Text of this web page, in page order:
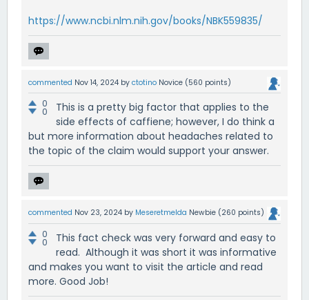
https://www.ncbi.nlm.nih.gov/books/NBK559835/
commented Nov 14, 2024 by ctotino Novice (560 points)
0
0
This is a pretty big factor that applies to the
side effects of caffiene; however, I do think a
but more information about headaches related to
the topic of the claim would support your answer.
commented Nov 23, 2024 by Meseretmelda Newbie (260 points)
0
0
This fact check was very forward and easy to
read. Although it was short it was informative
and makes you want to visit the article and read
more. Good Job!